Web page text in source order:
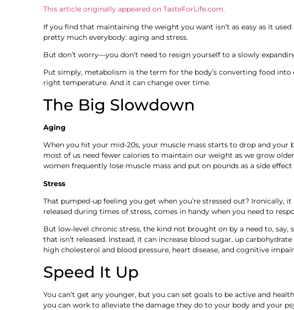
This article originally appeared on TasteForLife.com.
If you find that maintaining the weight you want isn’t as easy as it
pretty much everybody: aging and stress.
But don’t worry—you don’t need to resign yourself to a slowly
Put simply, metabolism is the term for the body’s converting food
right temperature. And it can change over time.
The Big Slowdown
Aging
When you hit your mid-20s, your muscle mass starts to drop and
most of us need fewer calories to maintain our weight as we grow
women frequently lose muscle mass and put on pounds as a side
Stress
That pumped-up feeling you get when you’re stressed out? Ironically,
released during times of stress, comes in handy when you need to
But low-level chronic stress, the kind not brought on by a need to,
that isn’t released. Instead, it can increase blood sugar, up
high cholesterol and blood pressure, heart disease, and cognitive
Speed It Up
You can’t get any younger, but you can set goals to be active and
you can work to alleviate the damage they do to your body and your